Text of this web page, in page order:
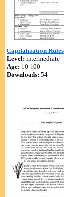
Capitalization Rules
Level: intermediate
Age: 10-100
Downloads: 54